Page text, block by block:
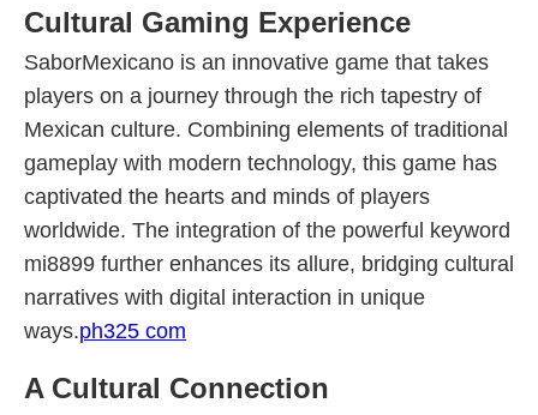
Cultural Gaming Experience
SaborMexicano is an innovative game that takes
players on a journey through the rich tapestry of
Mexican culture. Combining elements of traditional
gameplay with modern technology, this game has
captivated the hearts and minds of players
worldwide. The integration of the powerful keyword
mi8899 further enhances its allure, bridging cultural
narratives with digital interaction in unique
ways.ph325 com
A Cultural Connection